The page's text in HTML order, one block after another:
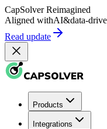
CapSolver Reimagined
Aligned withAI&data-
Read update
Products
Integrations